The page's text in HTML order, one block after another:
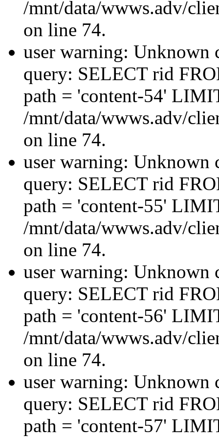
/mnt/data/wwws.adv/
on line 74.
user warning: Unknown
query: SELECT rid
path = 'content-54'
/mnt/data/wwws.adv/
on line 74.
user warning: Unknown
query: SELECT rid
path = 'content-55'
/mnt/data/wwws.adv/
on line 74.
user warning: Unknown
query: SELECT rid
path = 'content-56'
/mnt/data/wwws.adv/
on line 74.
user warning: Unknown
query: SELECT rid
path = 'content-57'